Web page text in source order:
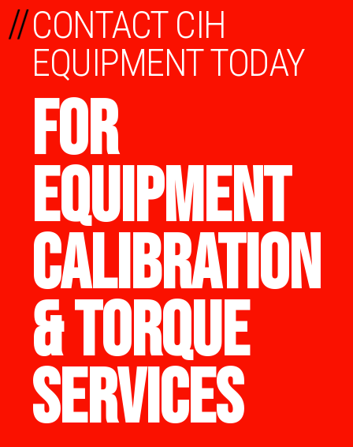
CONTACT CIH
EQUIPMENT TODAY
FOR
EQUIPMENT
CALIBRATION
& TORQUE
SERVICES
//